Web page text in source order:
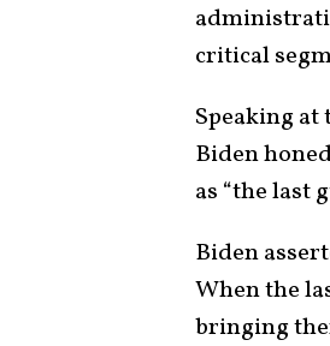
critical
Speaking at
Biden
as “the last
Biden
When the
bringing